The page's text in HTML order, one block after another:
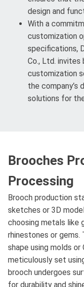
design and
With a
customization
specifications,
Co., Ltd.
customization
the company’s
solutions for
Brooches
Processing
Brooch production
sketches or 3D
choosing metals like
rhinestones or
shape using molds or
meticulously set
brooch undergoes
for durability and